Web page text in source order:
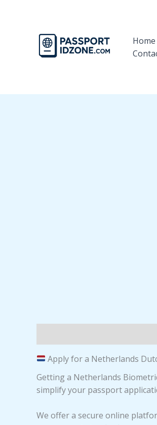
Home
Apply for a Netherlands
Getting a Netherlands
simplify your passport
We offer a secure online